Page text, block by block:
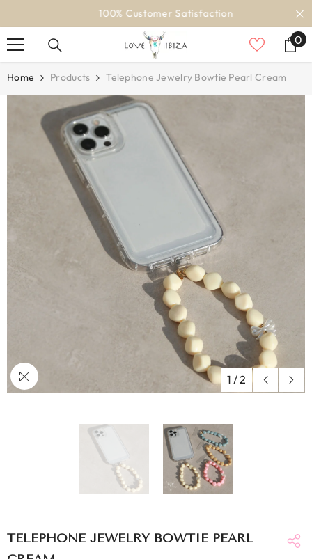
100% Customer Satisfaction
00
Home Products Telephone Jewelry Bowtie Pearl Cream
1 /2
TELEPHONE JEWELRY BOWTIE PEARL